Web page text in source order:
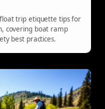
trip etiquette tips for
covering boat ramp
best practices.